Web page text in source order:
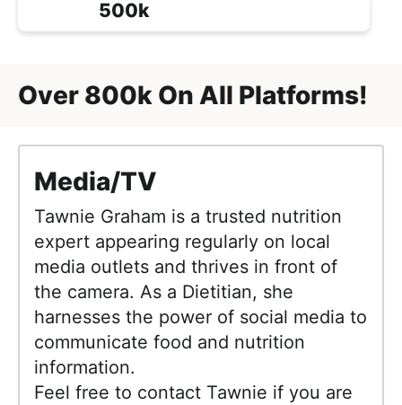
500k
Over 800k On All Platforms!
Media/TV
Tawnie Graham is a trusted nutrition
expert appearing regularly on local
media outlets and thrives in front of
the camera. As a Dietitian, she
harnesses the power of social media to
communicate food and nutrition
information.
Feel free to contact Tawnie if you are